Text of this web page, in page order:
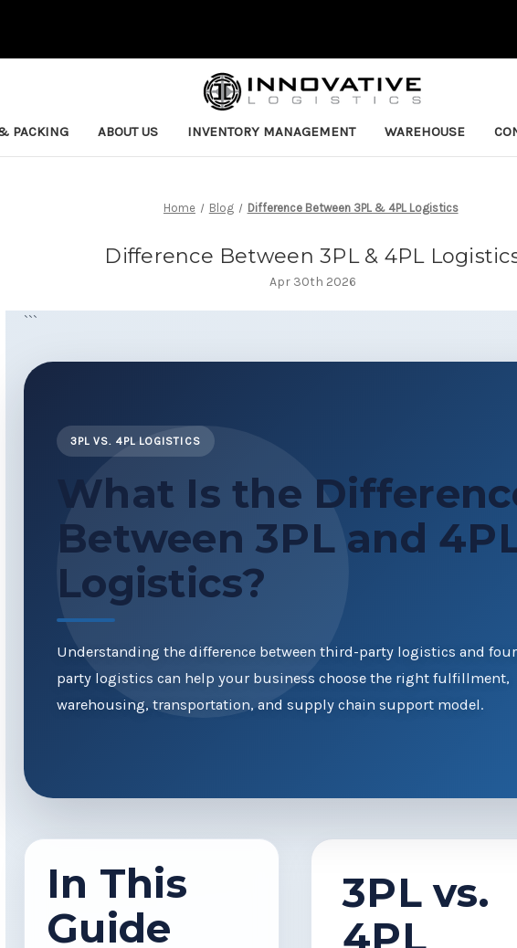
PACKING ABOUT US INVENTORY MANAGEMENT WAREHOUSE
Home Blog Difference Between 3PL & 4PL Logistics
Difference Between 3PL & 4PL
Apr 30th 2026
```
3PL VS. 4PL LOGISTICS
What Is the
Between 3PL and
Logistics?
Understanding the difference between third-party logistics and
party logistics can help your business choose the right fulfillment,
warehousing, transportation, and supply chain support model.
In This
Guide
3PL vs.
4PL